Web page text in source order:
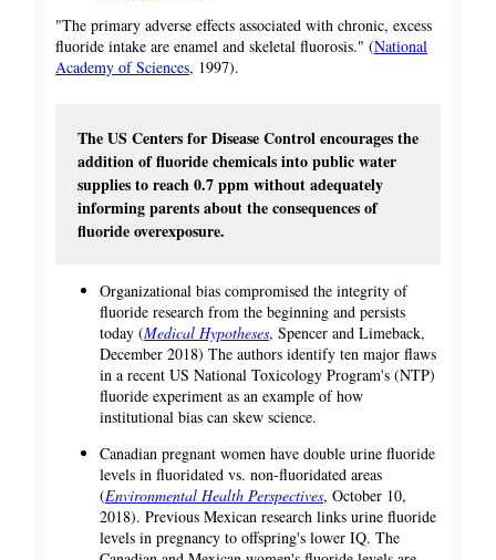
"The primary adverse effects associated with chronic, excess
fluoride intake are enamel and skeletal fluorosis." (National
Academy of Sciences, 1997).
The US Centers for Disease Control encourages the
addition of fluoride chemicals into public water
supplies to reach 0.7 ppm without adequately
informing parents about the consequences of
fluoride overexposure.
Organizational bias compromised the integrity of
fluoride research from the beginning and persists
today (Medical Hypotheses, Spencer and Limeback,
December 2018) The authors identify ten major flaws
in a recent US National Toxicology Program's (NTP)
fluoride experiment as an example of how
institutional bias can skew science.
Canadian pregnant women have double urine fluoride
levels in fluoridated vs. non-fluoridated areas
(Environmental Health Perspectives, October 10,
2018). Previous Mexican research links urine fluoride
levels in pregnancy to offspring's lower IQ. The